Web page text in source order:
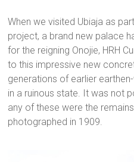
When we visited Ubiaja as
project, a brand new palace
for the reigning Onojie, HRH
to this impressive new
generations of earlier
in a ruinous state. It was not
any of these were the
photographed in 1909.